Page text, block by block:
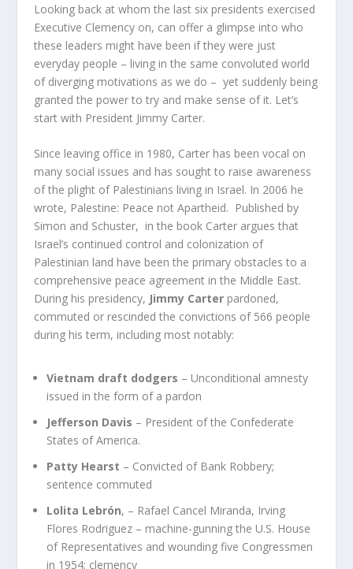
Looking back at whom the last six presidents exercised
Executive Clemency on, can offer a glimpse into who
these leaders might have been if they were just
everyday people – living in the same convoluted world
of diverging motivations as we do – yet suddenly being
granted the power to try and make sense of it. Let’s
start with President Jimmy Carter.
Since leaving office in 1980, Carter has been vocal on
many social issues and has sought to raise awareness
of the plight of Palestinians living in Israel. In 2006 he
wrote, Palestine: Peace not Apartheid. Published by
Simon and Schuster, in the book Carter argues that
Israel’s continued control and colonization of
Palestinian land have been the primary obstacles to a
comprehensive peace agreement in the Middle East.
During his presidency, Jimmy Carterpardoned,
commuted or rescinded the convictions of 566 people
during his term, including most notably:
Vietnam draft dodgers – Unconditional amnesty
issued in the form of a pardon
Jefferson Davis – President of the Confederate
States of America.
Patty Hearst – Convicted of Bank Robbery;
sentence commuted
Lolita Lebrón, – Rafael Cancel Miranda, Irving
Flores Rodriguez – machine-gunning the U.S. House
of Representatives and wounding five Congressmen
in 1954; clemency